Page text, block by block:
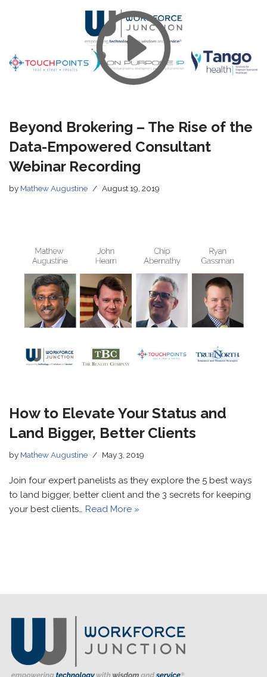
Beyond Brokering – The Rise of the
Data-Empowered Consultant
Webinar Recording
by Mathew Augustine August 19, 2019
How to Elevate Your Status and
Land Bigger, Better Clients
by Mathew Augustine May 3, 2019
Join four expert panelists as they explore the 5 best ways
to land bigger, better client and the 3 secrets for keeping
your best clients… Read More »